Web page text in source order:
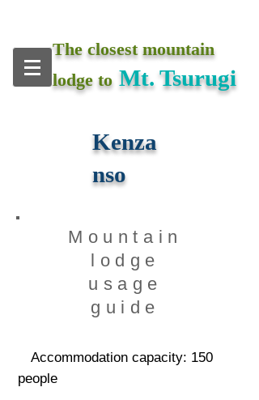
The closest mountain
lodge to Mt. Tsurugi
Kenza
nso
​Mountain
lodge
usage
guide
Accommodation capacity: 150
people